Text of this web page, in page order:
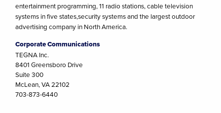
entertainment programming, 11 radio stations, cable television
systems in five states,security systems and the largest outdoor
advertising company in North America.
Corporate Communications
TEGNA Inc.
8401 Greensboro Drive
Suite 300
McLean, VA 22102
703-873-6440